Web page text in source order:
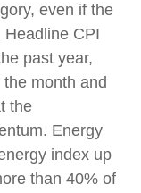
even if the
CPI
past year,
month and
the
Energy
index up
than 40% of